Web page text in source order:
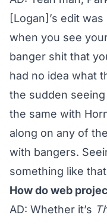
[Logan]’s edit
when you see
banger shit that
had no idea what
the sudden
the same with
along on any of
with bangers.
something like
How do web
AD: Whether it’s